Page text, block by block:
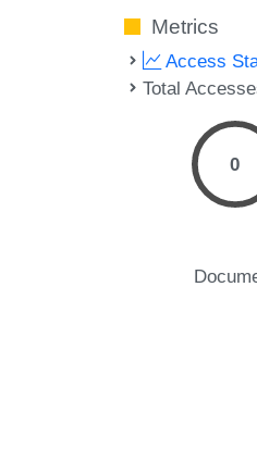
Metrics
Access
Total
0